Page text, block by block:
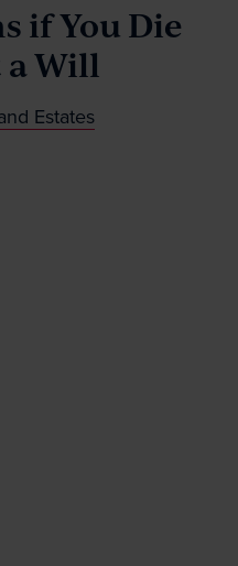
if You Die
Will
Estates